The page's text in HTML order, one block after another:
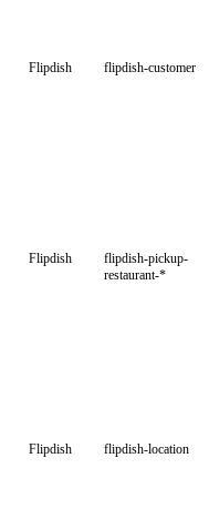
Flipdish flipdish-customer
Flipdish
flipdish-pickup-
restaurant-*
Flipdish flipdish-location